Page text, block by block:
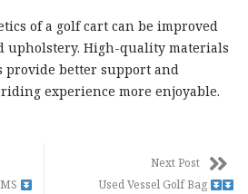
of a golf cart can be improved
upholstery. High-quality materials
provide better support and
experience more enjoyable.
Next Post
Used Vessel Golf Bag